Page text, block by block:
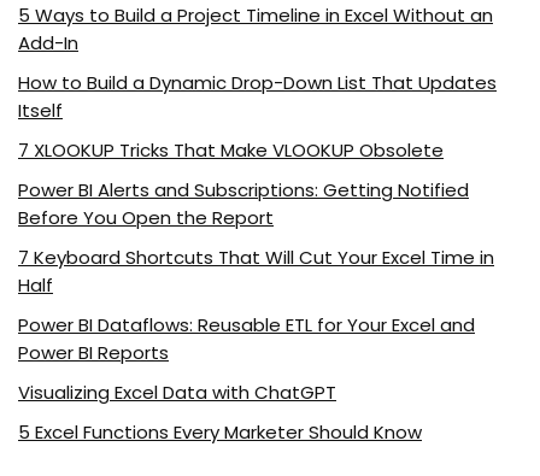
5 Ways to Build a Project Timeline in Excel Without an
Add-In
How to Build a Dynamic Drop-Down List That Updates
Itself
7 XLOOKUP Tricks That Make VLOOKUP Obsolete
Power BI Alerts and Subscriptions: Getting Notified
Before You Open the Report
7 Keyboard Shortcuts That Will Cut Your Excel Time in
Half
Power BI Dataflows: Reusable ETL for Your Excel and
Power BI Reports
Visualizing Excel Data with ChatGPT
5 Excel Functions Every Marketer Should Know